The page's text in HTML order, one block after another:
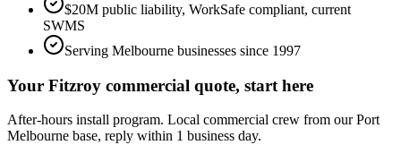
$20M public liability, WorkSafe compliant, current
SWMS
Serving Melbourne businesses since 1997
Your Fitzroy commercial quote, start here
After-hours install program. Local commercial crew from our Port
Melbourne base, reply within 1 business day.